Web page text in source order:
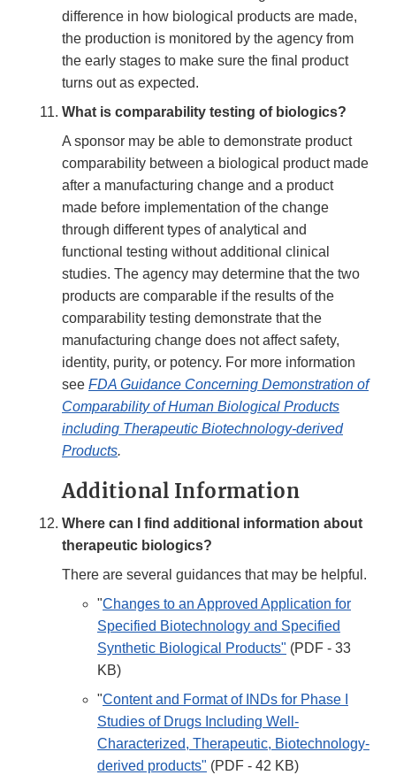
difference in how biological products are made,
the production is monitored by the agency from
the early stages to make sure the final product
turns out as expected.
What is comparability testing of biologics?
A sponsor may be able to demonstrate product
comparability between a biological product made
after a manufacturing change and a product
made before implementation of the change
through different types of analytical and
functional testing without additional clinical
studies. The agency may determine that the two
products are comparable if the results of the
comparability testing demonstrate that the
manufacturing change does not affect safety,
identity, purity, or potency. For more information
see FDA Guidance Concerning Demonstration of
Comparability of Human Biological Products
including Therapeutic Biotechnology-derived
Products.
Additional Information
Where can I find additional information about
therapeutic biologics?
There are several guidances that may be helpful.
"Changes to an Approved Application for
Specified Biotechnology and Specified
Synthetic Biological Products" (PDF - 33
KB)
"Content and Format of INDs for Phase I
Studies of Drugs Including Well-
Characterized, Therapeutic, Biotechnology-
derived products" (PDF - 42 KB)